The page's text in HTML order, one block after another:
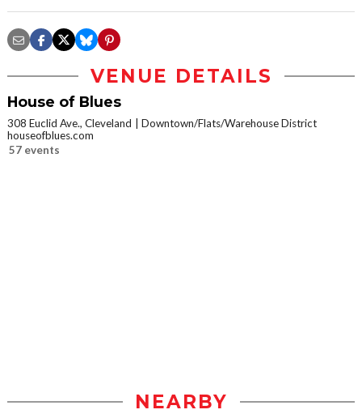
VENUE DETAILS
House of Blues
308 Euclid Ave., Cleveland
Downtown/Flats/Warehouse District
houseofblues.com
57 events
NEARBY